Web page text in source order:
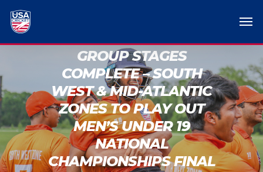
GROUP STAGES
COMPLETE – SOUTH
WEST & MID-ATLANTIC
ZONES TO PLAY OUT
MEN’S UNDER 19
NATIONAL
CHAMPIONSHIPS FINAL